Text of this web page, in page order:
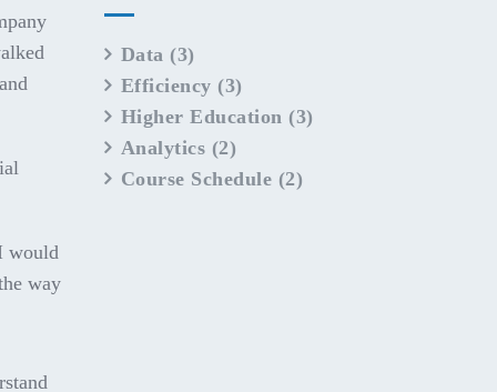
would
way
Data (3)
Efficiency (3)
Higher Education (3)
Analytics (2)
Course Schedule (2)